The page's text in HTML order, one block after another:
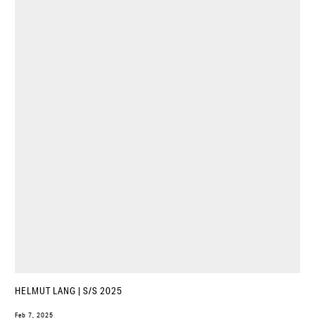
HELMUT LANG | S/S 2025
Feb 7, 2025